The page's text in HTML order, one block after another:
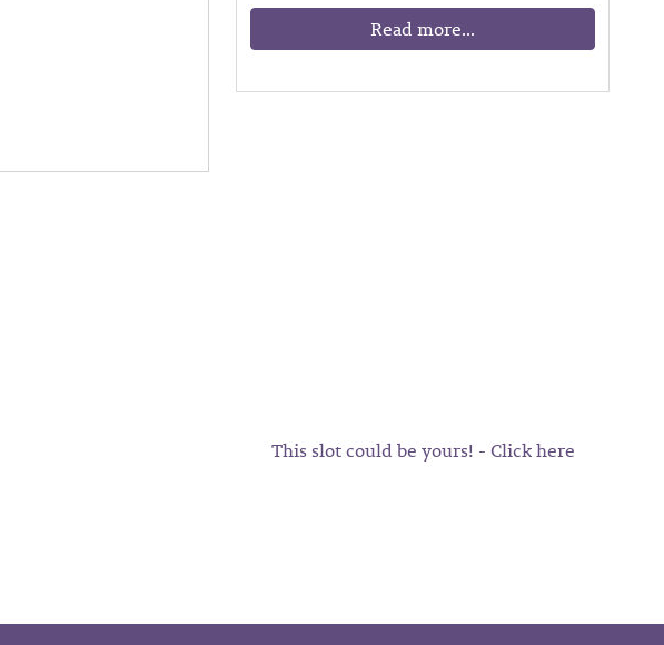
Read more...
This slot could be yours! - Click here